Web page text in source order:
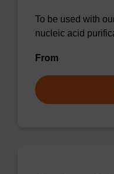
To be used with
nucleic acid
From